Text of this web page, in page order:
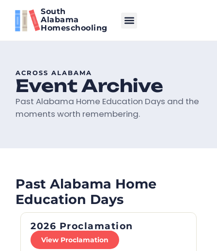
South
Alabama
Homeschooling
ACROSS ALABAMA
Event Archive
Past Alabama Home Education Days and the
moments worth remembering.
Past Alabama Home
Education Days
2026 Proclamation
View Proclamation